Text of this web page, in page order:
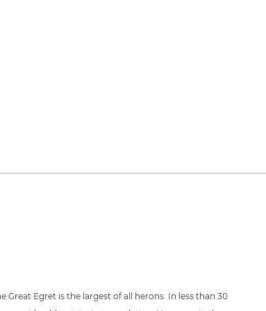
Great Egret is the largest of all herons. In less than 30